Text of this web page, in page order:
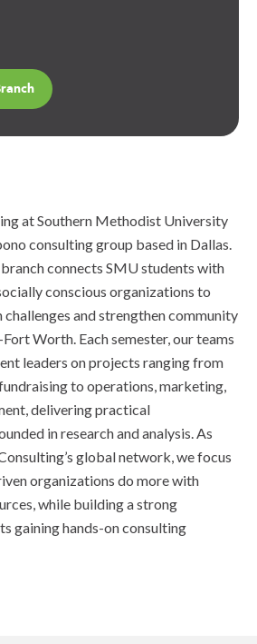
at Southern Methodist University
consulting group based in Dallas.
connects SMU students with
conscious organizations to
and strengthen community
Worth. Each semester, our teams
leaders on projects ranging from
to operations, marketing,
delivering practical
in research and analysis. As
global network, we focus
organizations do more with
while building a strong
gaining hands-on consulting